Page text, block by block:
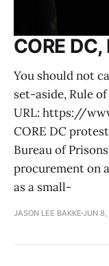
CORE
You should not
set-aside, Rule
URL: https://
CORE DC
Bureau of
procurement on
as a small-
JASON LEE BAKKE JUN